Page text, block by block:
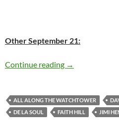
Other September 21:
Continue reading Today: Leonard
→
ALL ALONG THE WATCHTOWER
DE LA SOUL
FAITH HILL JIMI